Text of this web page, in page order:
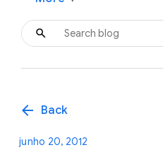
arrow_back Back
junho 20, 2012